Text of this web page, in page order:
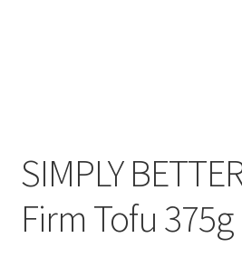
SIMPLY
Firm Tofu 375g